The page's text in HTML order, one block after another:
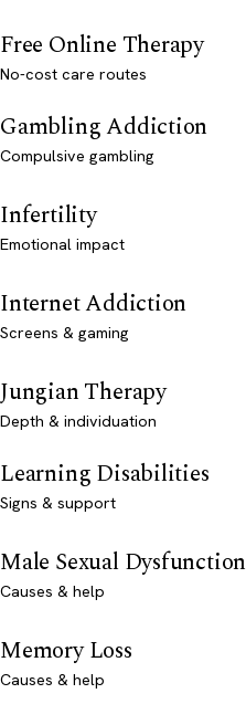
Free Online Therapy
No-cost care routes
Gambling Addiction
Compulsive gambling
Infertility
Emotional impact
Internet Addiction
Screens & gaming
Jungian Therapy
Depth & individuation
Learning Disabilities
Signs & support
Male Sexual Dysfunction
Causes & help
Memory Loss
Causes & help